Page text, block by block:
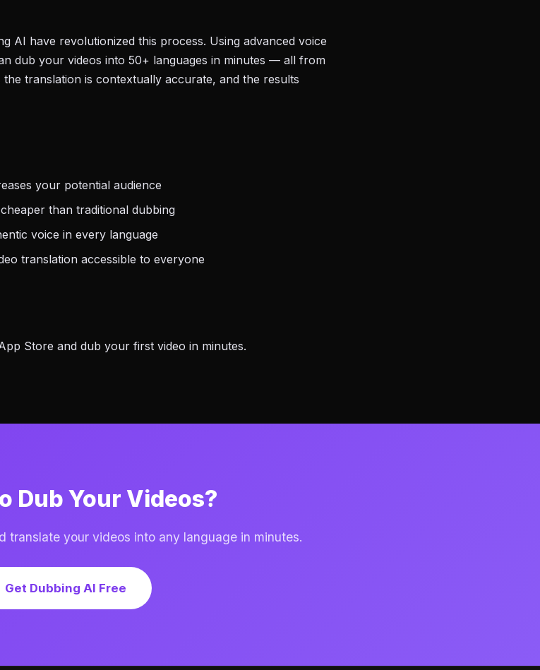
AI have revolutionized this process. Using advanced voice
dub your videos into 50+ languages in minutes — all from
translation is contextually accurate, and the results
your potential audience
than traditional dubbing
voice in every language
translation accessible to everyone
Store and dub your first video in minutes.
Dub Your Videos?
translate your videos into any language in minutes.
Get Dubbing AI Free